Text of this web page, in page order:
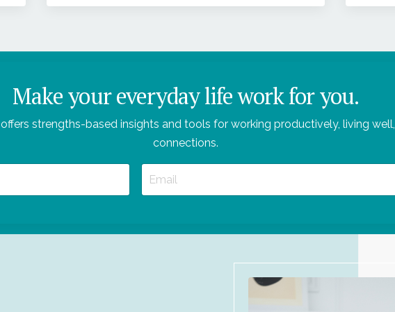
Make your everyday life work for you.
offers strengths-based insights and tools for working productively, living
connections.